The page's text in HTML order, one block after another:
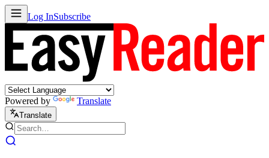
Log InSubscribe
Powered by Translate
Translate